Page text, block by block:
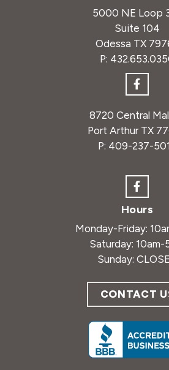
5000 NE Loop
Suite 104
Odessa TX
P:
8720 Central
Port Arthur TX
P: 409-237-
Hours
Monday-Friday:
Saturday: 10am-
Sunday:
CONTACT